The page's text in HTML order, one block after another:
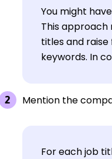
You might
This
titles and raise
keywords. In
Mention the
For each job